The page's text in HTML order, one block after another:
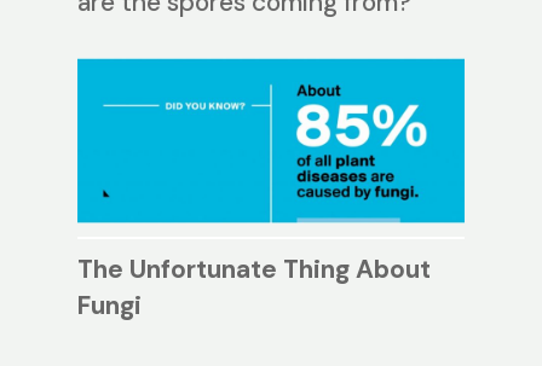
The Unfortunate Thing About
Fungi